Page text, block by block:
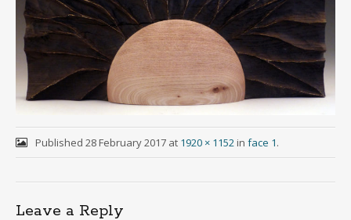
Published 28 February 2017at 1920 × 1152in face 1.
Leave a Reply